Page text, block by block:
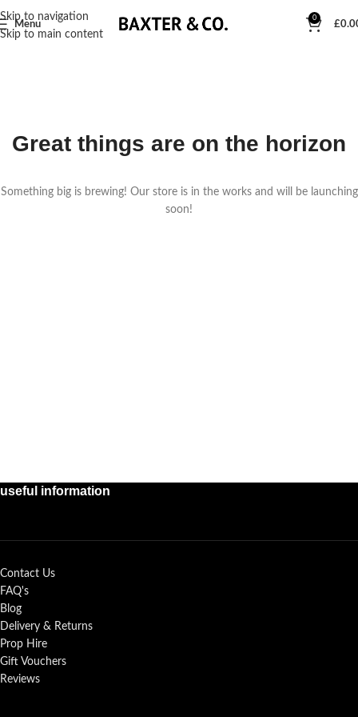
Skip to navigation
Skip to main content
Menu
0
£
Great things are on the horizon
Something big is brewing! Our store is in the works and will be launching
soon!
useful information
Contact Us
FAQ's
Blog
Delivery & Returns
Prop Hire
Gift Vouchers
Reviews